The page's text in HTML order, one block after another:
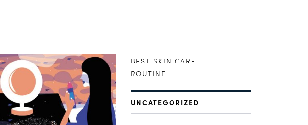
BEST SKIN CARE
ROUTINE
UNCATEGORIZED